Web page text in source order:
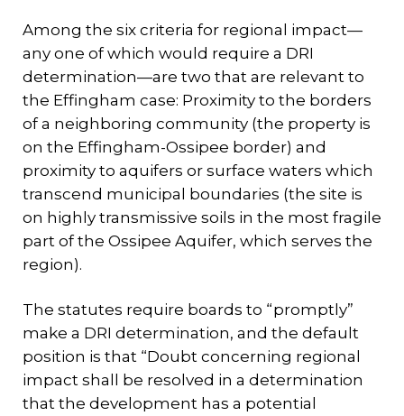
Among the six criteria for regional impact—
any one of which would require a DRI
determination—are two that are relevant to
the Effingham case: Proximity to the borders
of a neighboring community (the property is
on the Effingham-Ossipee border) and
proximity to aquifers or surface waters which
transcend municipal boundaries (the site is
on highly transmissive soils in the most fragile
part of the Ossipee Aquifer, which serves the
region).
The statutes require boards to “promptly”
make a DRI determination, and the default
position is that “Doubt concerning regional
impact shall be resolved in a determination
that the development has a potential